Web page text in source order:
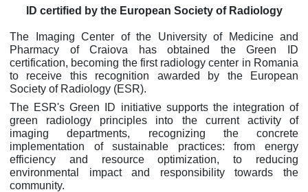
ID certified by the European Society of Radiology
The Imaging Center of the University of Medicine and
Pharmacy of Craiova has obtained the Green ID
certification, becoming the first radiology center in Romania
to receive this recognition awarded by the European
Society of Radiology (ESR).
The ESR's Green ID initiative supports the integration of
green radiology principles into the current activity of
imaging departments, recognizing the concrete
implementation of sustainable practices: from energy
efficiency and resource optimization, to reducing
environmental impact and responsibility towards the
community.